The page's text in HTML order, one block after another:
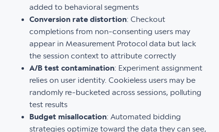
added to behavioral segments
Conversion rate distortion: Checkout
completions from non-consenting users may
appear in Measurement Protocol data but lack
the session context to attribute correctly
A/B test contamination: Experiment assignment
relies on user identity. Cookieless users may be
randomly re-bucketed across sessions, polluting
test results
Budget misallocation: Automated bidding
strategies optimize toward the data they can see,